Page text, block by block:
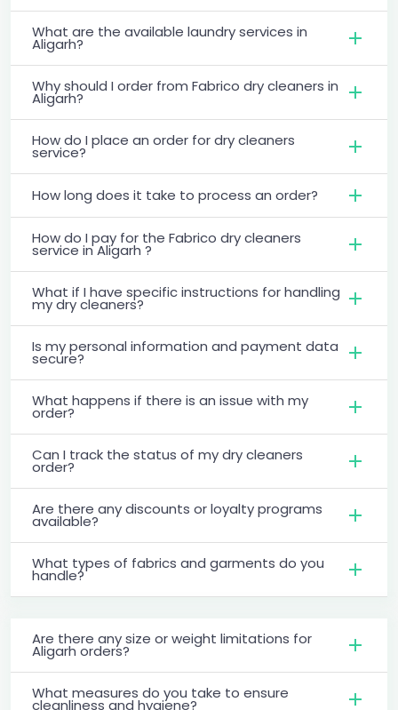
What are the available laundry services in
Aligarh?
Why should I order from Fabrico dry cleaners in
Aligarh?
How do I place an order for dry cleaners
service?
How long does it take to process an order?
How do I pay for the Fabrico dry cleaners
service in Aligarh ?
What if I have specific instructions for handling
my dry cleaners?
Is my personal information and payment data
secure?
What happens if there is an issue with my
order?
Can I track the status of my dry cleaners
order?
Are there any discounts or loyalty programs
available?
What types of fabrics and garments do you
handle?
Are there any size or weight limitations for
Aligarh orders?
What measures do you take to ensure
cleanliness and hygiene?